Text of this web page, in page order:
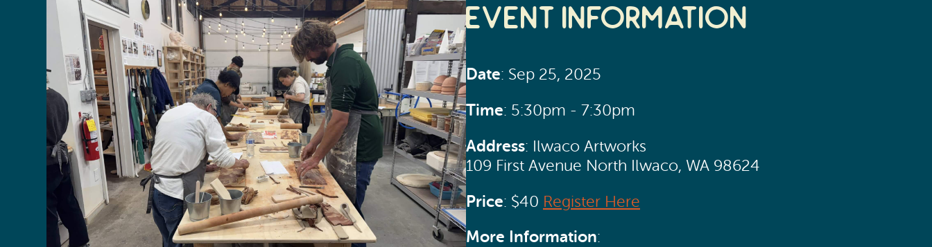
Event Information
Date: Sep 25, 2025
Time: 5:30pm - 7:30pm
Address: Ilwaco Artworks
109 First Avenue North Ilwaco, WA 98624
Price: $40 Register Here
More Information: